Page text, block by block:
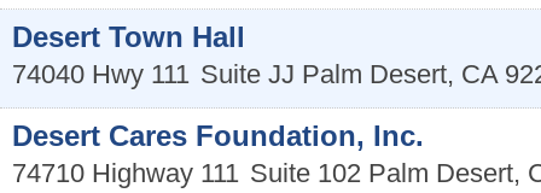
Desert Town Hall
74040 Hwy 111 Suite JJ Palm Desert, CA
Desert Cares Foundation, Inc.
74710 Highway 111 Suite 102 Palm Desert,